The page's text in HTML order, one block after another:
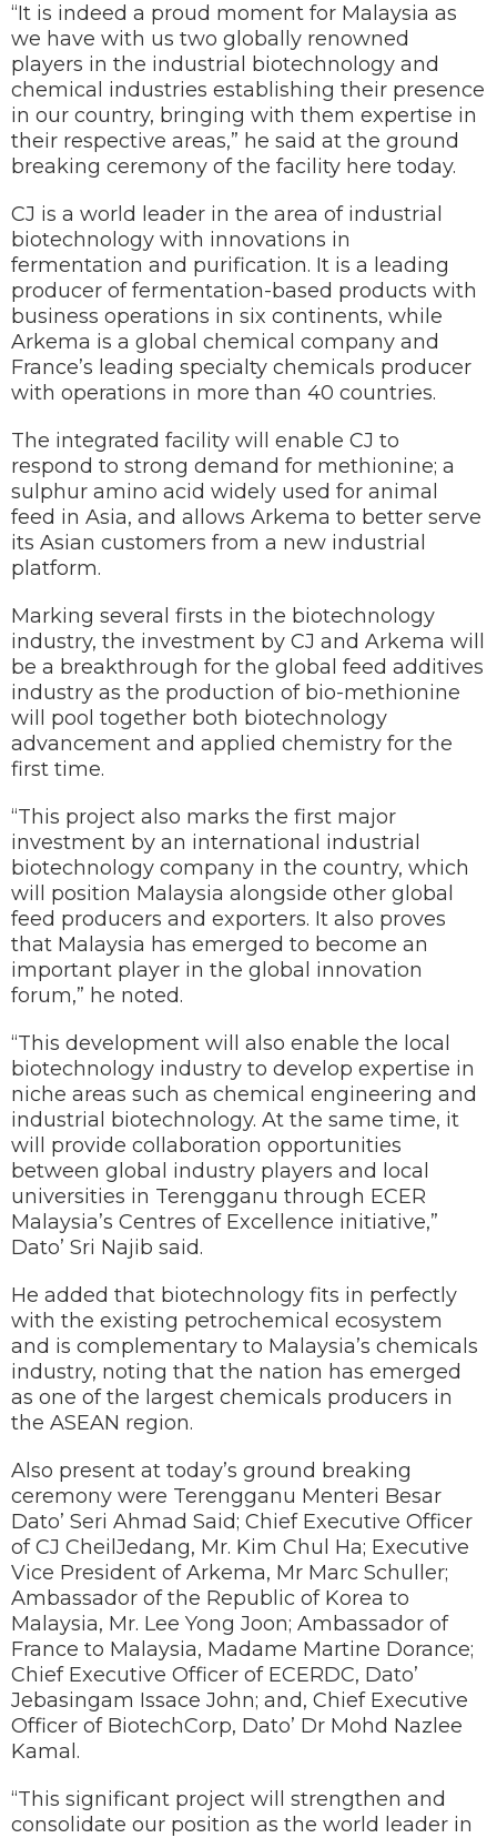
“It is indeed a proud moment for Malaysia as
we have with us two globally renowned
players in the industrial biotechnology and
chemical industries establishing their presence
in our country, bringing with them expertise in
their respective areas,” he said at the ground
breaking ceremony of the facility here today.
CJ is a world leader in the area of industrial
biotechnology with innovations in
fermentation and purification. It is a leading
producer of fermentation-based products with
business operations in six continents, while
Arkema is a global chemical company and
France’s leading specialty chemicals producer
with operations in more than 40 countries.
The integrated facility will enable CJ to
respond to strong demand for methionine; a
sulphur amino acid widely used for animal
feed in Asia, and allows Arkema to better serve
its Asian customers from a new industrial
platform.
Marking several firsts in the biotechnology
industry, the investment by CJ and Arkema will
be a breakthrough for the global feed additives
industry as the production of bio-methionine
will pool together both biotechnology
advancement and applied chemistry for the
first time.
“This project also marks the first major
investment by an international industrial
biotechnology company in the country, which
will position Malaysia alongside other global
feed producers and exporters. It also proves
that Malaysia has emerged to become an
important player in the global innovation
forum,” he noted.
“This development will also enable the local
biotechnology industry to develop expertise in
niche areas such as chemical engineering and
industrial biotechnology. At the same time, it
will provide collaboration opportunities
between global industry players and local
universities in Terengganu through ECER
Malaysia’s Centres of Excellence initiative,”
Dato’ Sri Najib said.
He added that biotechnology fits in perfectly
with the existing petrochemical ecosystem
and is complementary to Malaysia’s chemicals
industry, noting that the nation has emerged
as one of the largest chemicals producers in
the ASEAN region.
Also present at today’s ground breaking
ceremony were Terengganu Menteri Besar
Dato’ Seri Ahmad Said; Chief Executive Officer
of CJ CheilJedang, Mr. Kim Chul Ha; Executive
Vice President of Arkema, Mr Marc Schuller;
Ambassador of the Republic of Korea to
Malaysia, Mr. Lee Yong Joon; Ambassador of
France to Malaysia, Madame Martine Dorance;
Chief Executive Officer of ECERDC, Dato’
Jebasingam Issace John; and, Chief Executive
Officer of BiotechCorp, Dato’ Dr Mohd Nazlee
Kamal.
“This significant project will strengthen and
consolidate our position as the world leader in